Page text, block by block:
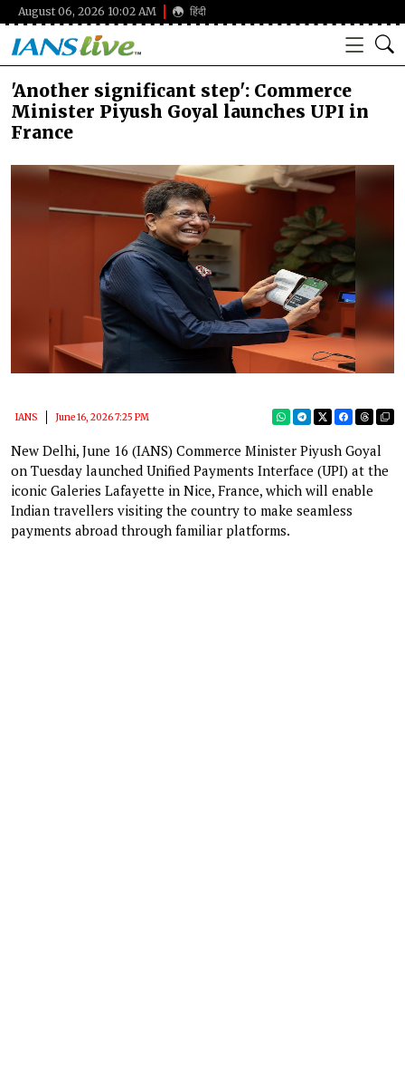
August 06, 2026 10:02 AM हिंदी
'Another significant step': Commerce
Minister Piyush Goyal launches UPI in
France
IANS June 16, 2026 7:25 PM
New Delhi, June 16 (IANS) Commerce Minister Piyush Goyal
on Tuesday launched Unified Payments Interface (UPI) at the
iconic Galeries Lafayette in Nice, France, which will enable
Indian travellers visiting the country to make seamless
payments abroad through familiar platforms.